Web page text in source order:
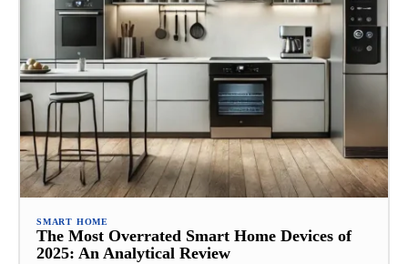
SMART HOME
The Most Overrated Smart Home Devices of
2025: An Analytical Review